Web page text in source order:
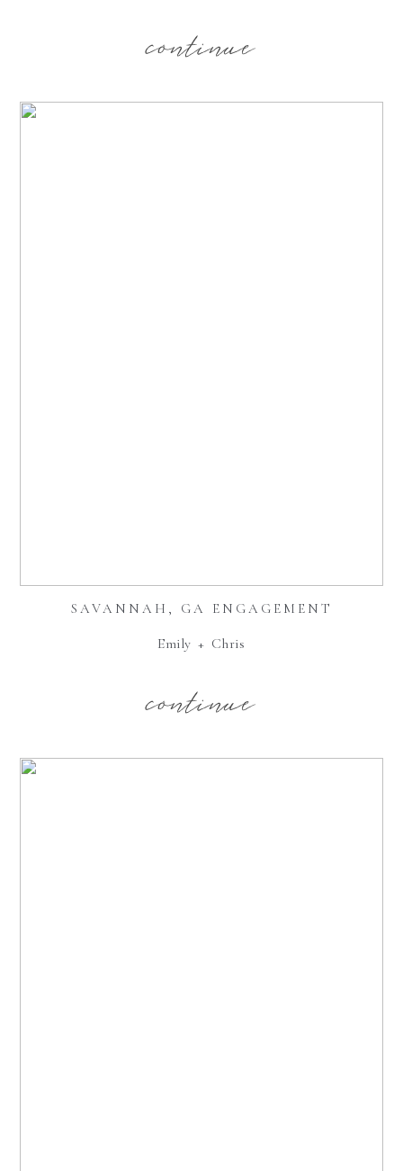
continue
SAVANNAH, GA ENGAGEMENT
Emily + Chris
continue